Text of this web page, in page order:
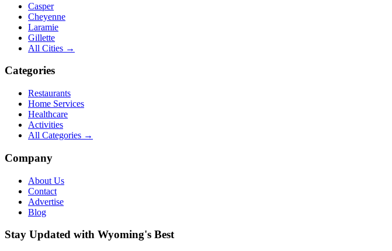
Casper
Cheyenne
Laramie
Gillette
All Cities →
Categories
Restaurants
Home Services
Healthcare
Activities
All Categories →
Company
About Us
Contact
Advertise
Blog
Stay Updated with Wyoming's Best